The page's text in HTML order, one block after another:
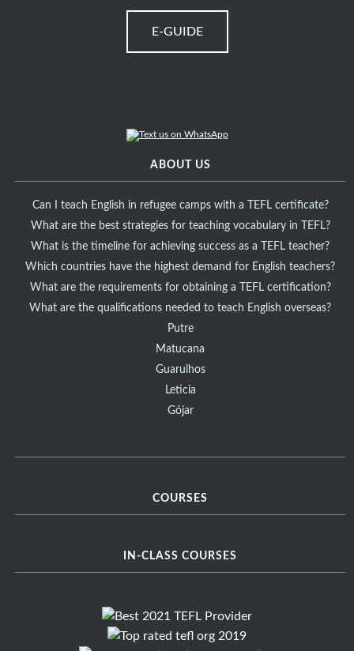
E-GUIDE
ABOUT US
Can I teach English in refugee camps with a TEFL certificate?
What are the best strategies for teaching vocabulary in TEFL?
What is the timeline for achieving success as a TEFL teacher?
Which countries have the highest demand for English teachers?
What are the requirements for obtaining a TEFL certification?
What are the qualifications needed to teach English overseas?
Putre
Matucana
Guarulhos
Leticia
Gójar
COURSES
IN-CLASS COURSES